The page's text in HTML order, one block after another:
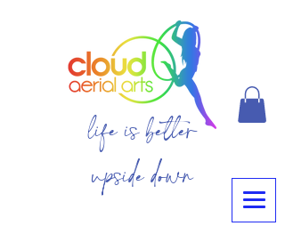
life is better
upside down